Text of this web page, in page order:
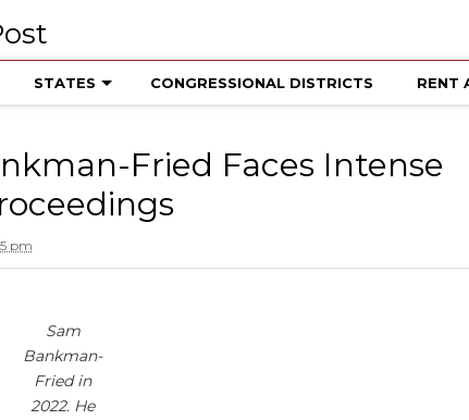
STATES CONGRESSIONAL DISTRICTS RENT
Fried Faces Intense
pm
Sam
Bankman-
Fried in
2022. He